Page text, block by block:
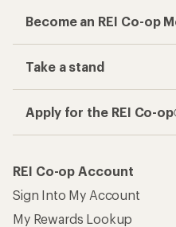
Become an REI Co-op
Take a stand
Apply for the REI Co-
REI Co-op Account
Sign Into My Account
My Rewards Lookup